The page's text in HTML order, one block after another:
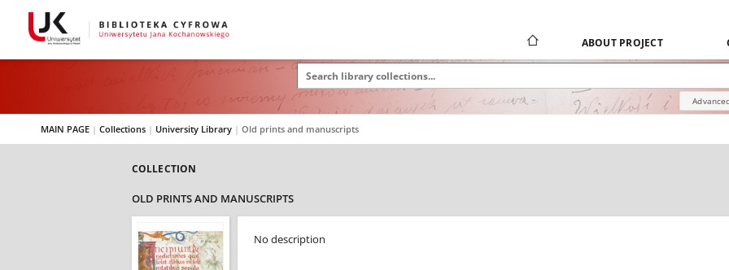
ABOUT PROJECT
MAIN PAGE | Collections | University Library | Old prints and manuscripts
COLLECTION
OLD PRINTS AND MANUSCRIPTS
No description